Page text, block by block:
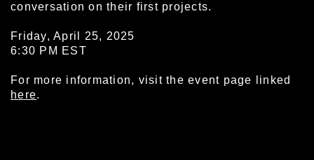
conversation on their first projects.
Friday, April 25, 2025
6:30 PM EST
For more information, visit the event page linked
here.